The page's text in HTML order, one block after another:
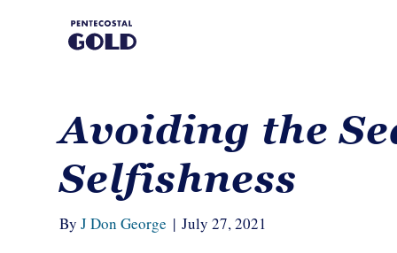
Avoiding the
Selfishness
ByJ Don George | July 27, 2021